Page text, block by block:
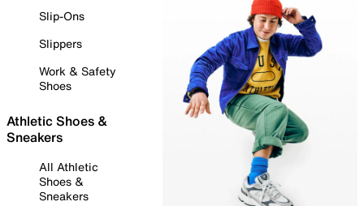
Slip-Ons
Slippers
Work & Safety
Shoes
Athletic Shoes &
Sneakers
All Athletic
Shoes &
Sneakers